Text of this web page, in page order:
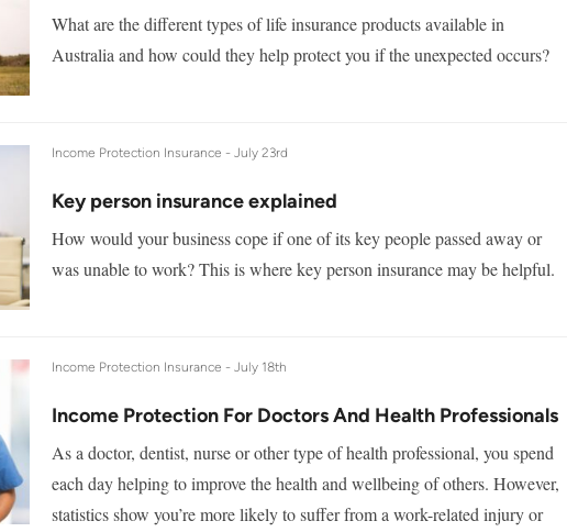
What are the different types of life insurance products available in
Australia and how could they help protect you if the unexpected occurs?
Income Protection Insurance - July 23rd
Key person insurance explained
How would your business cope if one of its key people passed away or
was unable to work? This is where key person insurance may be helpful.
Income Protection Insurance - July 18th
Income Protection For Doctors And Health Professionals
As a doctor, dentist, nurse or other type of health professional, you spend
each day helping to improve the health and wellbeing of others. However,
statistics show you’re more likely to suffer from a work-related injury or